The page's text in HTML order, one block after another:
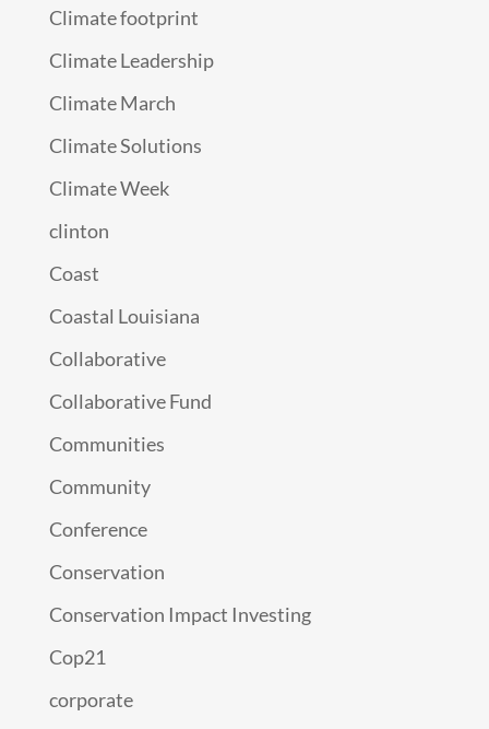
Climate footprint
Climate Leadership
Climate March
Climate Solutions
Climate Week
clinton
Coast
Coastal Louisiana
Collaborative
Collaborative Fund
Communities
Community
Conference
Conservation
Conservation Impact Investing
Cop21
corporate